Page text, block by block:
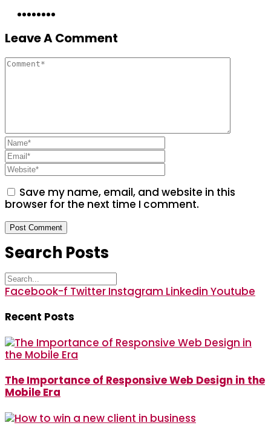
Leave A Comment
Save my name, email, and website in this
browser for the next time I comment.
Search Posts
Facebook-f Twitter Instagram Linkedin Youtube
Recent Posts
The Importance of Responsive Web Design in the
Mobile Era